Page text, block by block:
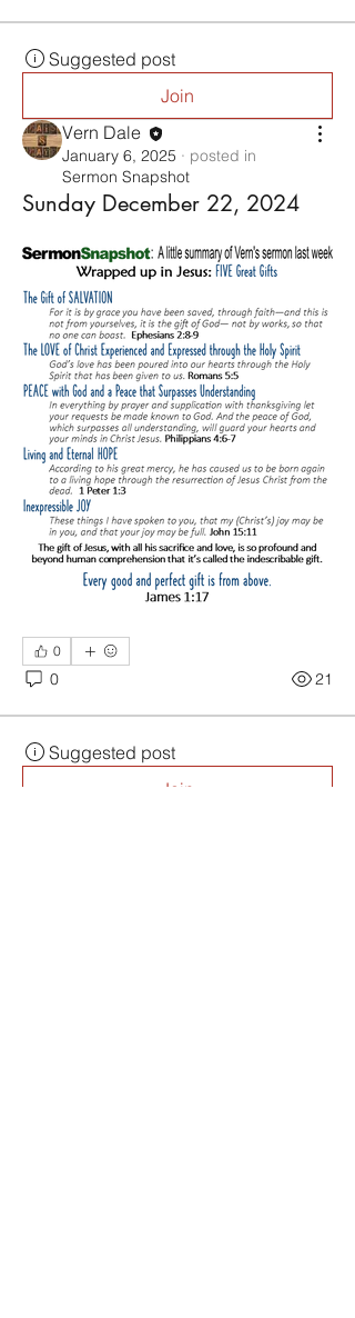
Suggested post
Join
Vern Dale
January 6, 2025 · posted in
Sermon Snapshot
Sunday December 22, 2024
0
0 21
Suggested post
Join